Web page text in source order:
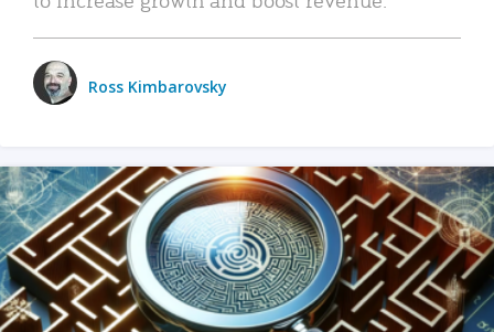
Ross Kimbarovsky